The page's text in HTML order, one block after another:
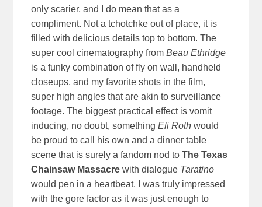
only scarier, and I do mean that as a
compliment. Not a tchotchke out of place, it is
filled with delicious details top to bottom. The
super cool cinematography fromBeau Ethridge
is a funky combination of fly on wall, handheld
closeups, and my favorite shots in the film,
super high angles that are akin to surveillance
footage. The biggest practical effect is vomit
inducing, no doubt, somethingEli Roth would
be proud to call his own and a dinner table
scene that is surely a fandom nod toThe Texas
Chainsaw Massacrewith dialogue Taratino
would pen in a heartbeat. I was truly impressed
with the gore factor as it was just enough to